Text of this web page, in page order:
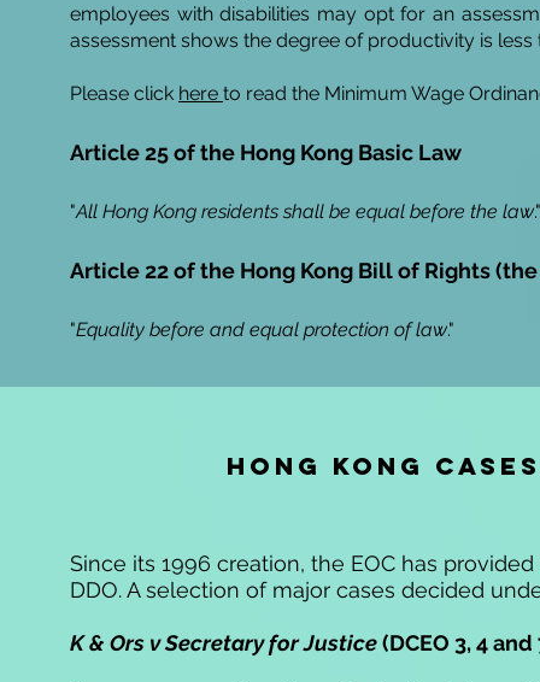
employees with disabilities may opt for an
assessment shows the degree of productivity is less
Please click here to read the Minimum Wage
Article 25 of the Hong Kong Basic Law
"All Hong Kong residents shall be equal before the law."
Article 22 of the Hong Kong Bill of Rights
"Equality before and equal protection oflaw."
HONG KONG CASES
Since its 1996 creation, the EOC has
DDO. A selection of major cases decided
K & Ors v Secretary for Justice(DCEO 3, 4